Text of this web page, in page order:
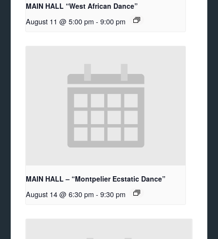
MAIN HALL “West African Dance”
August 11 @ 5:00 pm - 9:00 pm
MAIN HALL – “Montpelier Ecstatic Dance”
August 14 @ 6:30 pm - 9:30 pm